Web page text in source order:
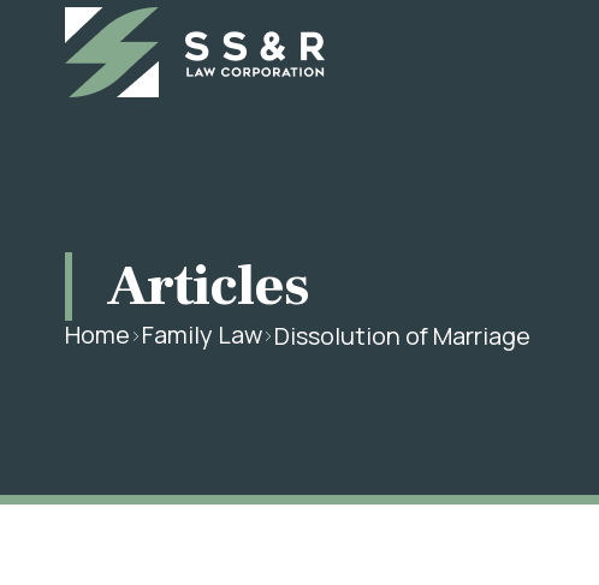
Articles
Home Family Law Dissolution of Marriage